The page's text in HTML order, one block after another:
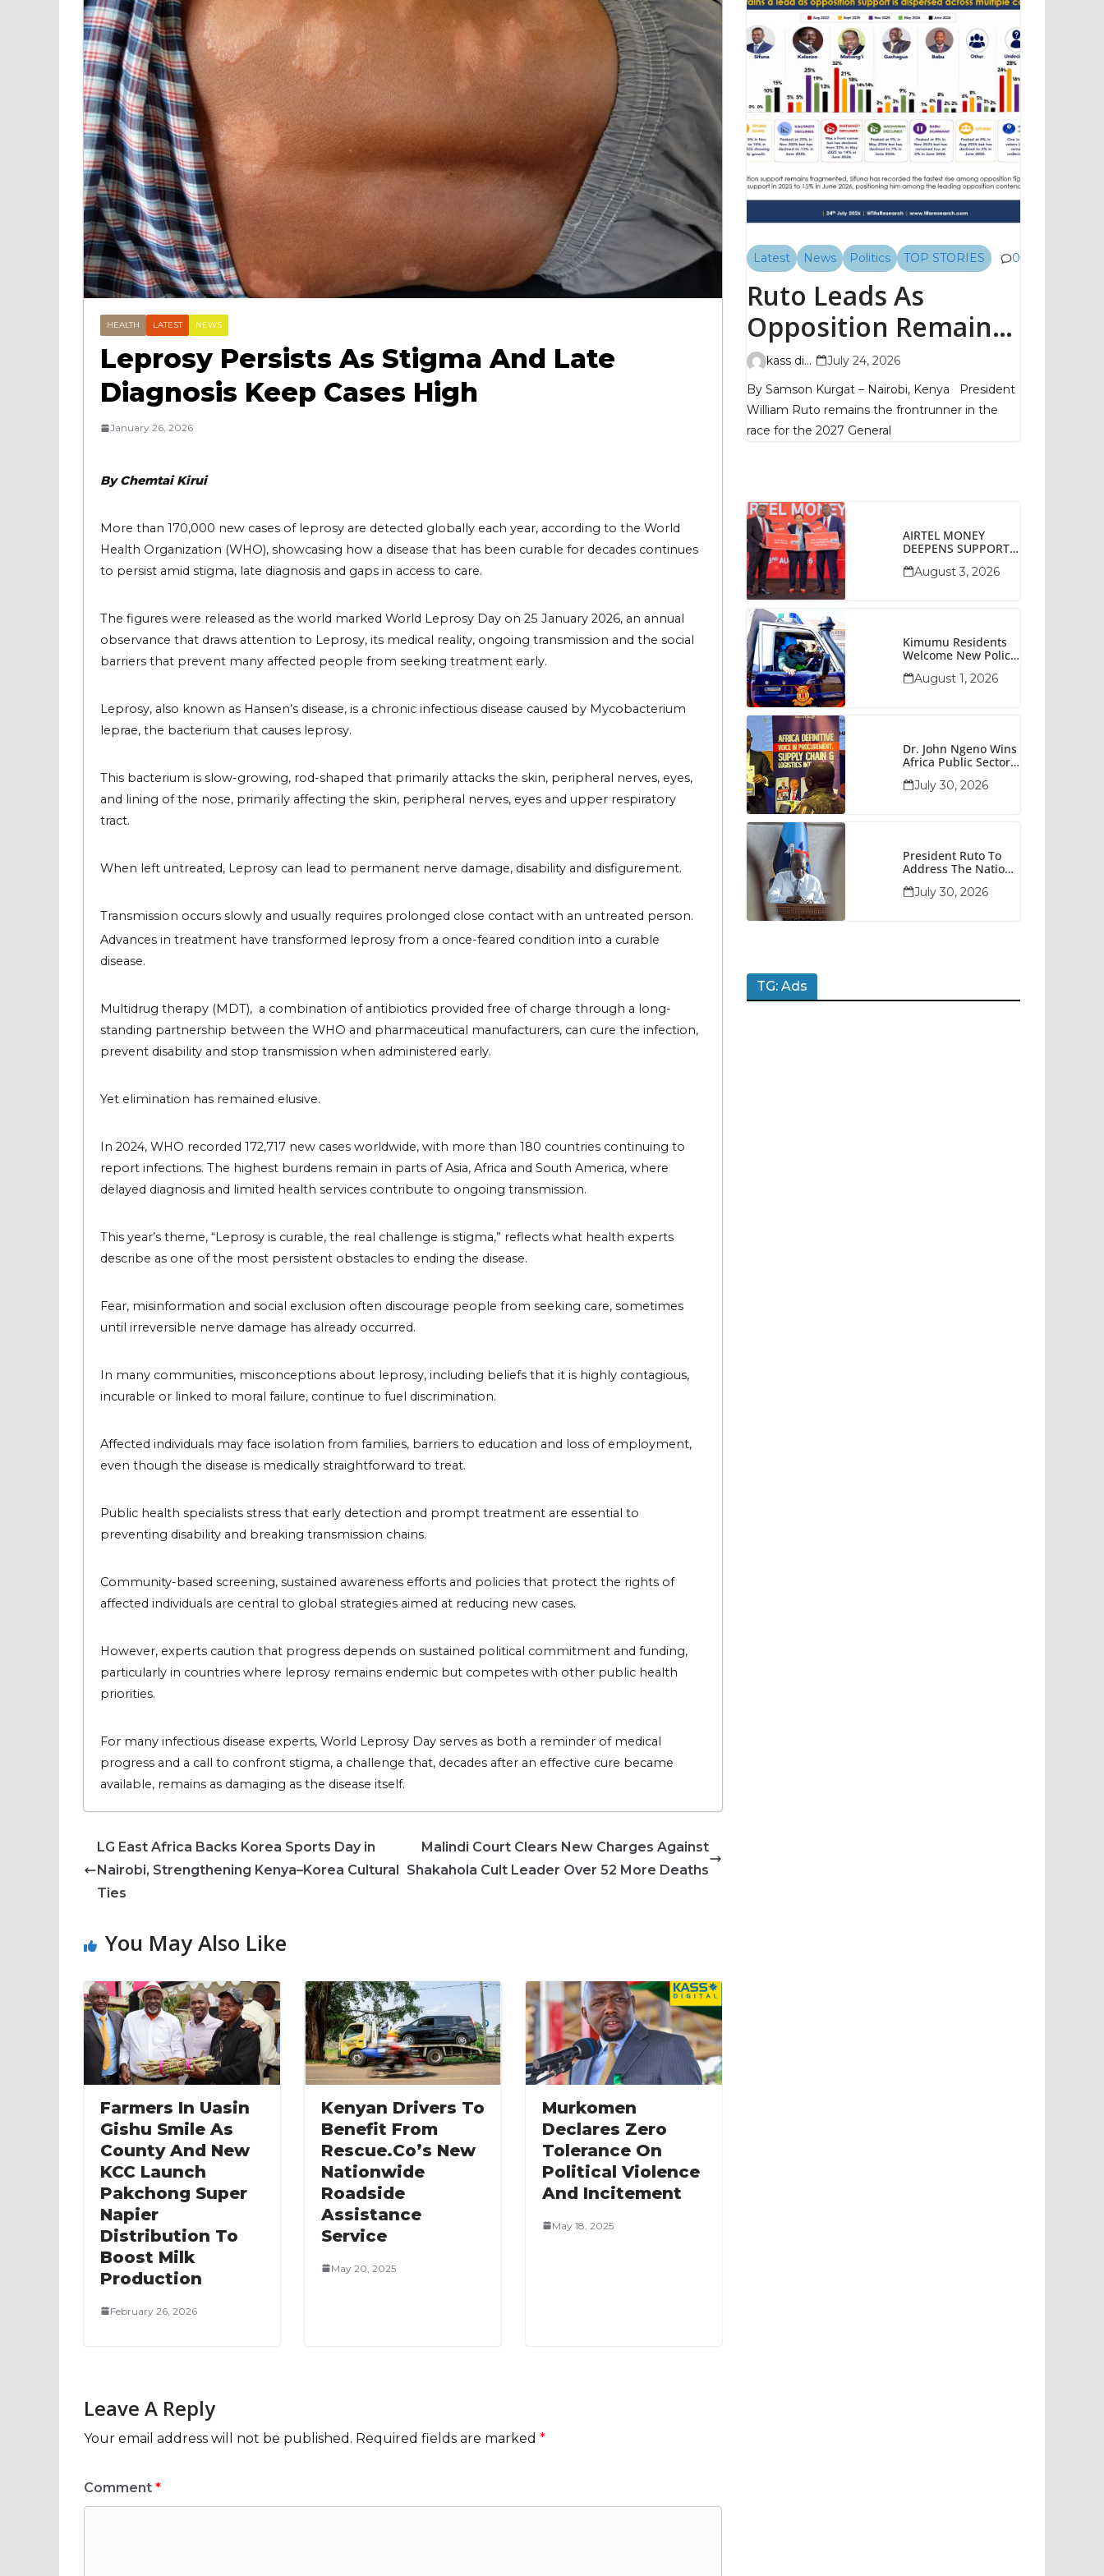
HEALTH LATEST NEWS
Leprosy Persists As Stigma And Late
Diagnosis Keep Cases High
January 26, 2026
By Chemtai Kirui
More than 170,000 new cases of leprosy are detected globally each year, according to the World
Health Organization (WHO), showcasing how a disease that has been curable for decades continues
to persist amid stigma, late diagnosis and gaps in access to care.
The figures were released as the world marked World Leprosy Day on 25 January 2026, an annual
observance that draws attention to Leprosy, its medical reality, ongoing transmission and the social
barriers that prevent many affected people from seeking treatment early.
Leprosy, also known as Hansen’s disease, is a chronic infectious disease caused by Mycobacterium
leprae, the bacterium that causes leprosy.
This bacterium is slow-growing, rod-shaped that primarily attacks the skin, peripheral nerves, eyes,
and lining of the nose, primarily affecting the skin, peripheral nerves, eyes and upper respiratory
tract.
When left untreated, Leprosy can lead to permanent nerve damage, disability and disfigurement.
Transmission occurs slowly and usually requires prolonged close contact with an untreated person.
Advances in treatment have transformed leprosy from a once-feared condition into a curable
disease.
Multidrug therapy (MDT), a combination of antibiotics provided free of charge through a long-
standing partnership between the WHO and pharmaceutical manufacturers, can cure the infection,
prevent disability and stop transmission when administered early.
Yet elimination has remained elusive.
In 2024, WHO recorded 172,717 new cases worldwide, with more than 180 countries continuing to
report infections. The highest burdens remain in parts of Asia, Africa and South America, where
delayed diagnosis and limited health services contribute to ongoing transmission.
This year’s theme, “Leprosy is curable, the real challenge is stigma,” reflects what health experts
describe as one of the most persistent obstacles to ending the disease.
Fear, misinformation and social exclusion often discourage people from seeking care, sometimes
until irreversible nerve damage has already occurred.
In many communities, misconceptions about leprosy, including beliefs that it is highly contagious,
incurable or linked to moral failure, continue to fuel discrimination.
Affected individuals may face isolation from families, barriers to education and loss of employment,
even though the disease is medically straightforward to treat.
Public health specialists stress that early detection and prompt treatment are essential to
preventing disability and breaking transmission chains.
Community-based screening, sustained awareness efforts and policies that protect the rights of
affected individuals are central to global strategies aimed at reducing new cases.
However, experts caution that progress depends on sustained political commitment and funding,
particularly in countries where leprosy remains endemic but competes with other public health
priorities.
For many infectious disease experts, World Leprosy Day serves as both a reminder of medical
progress and a call to confront stigma, a challenge that, decades after an effective cure became
available, remains as damaging as the disease itself.
LG East Africa Backs Korea Sports Day in
Nairobi, Strengthening Kenya–Korea Cultural
Ties
Malindi Court Clears New Charges Against
Shakahola Cult Leader Over 52 More Deaths
You May Also Like
Farmers In Uasin
Gishu Smile As
County And New
KCC Launch
Pakchong Super
Napier
Distribution To
Boost Milk
Production
February 26, 2026
Kenyan Drivers To
Benefit From
Rescue.co’s New
Nationwide
Roadside
Assistance
Service
May 20, 2025
Murkomen
Declares Zero
Tolerance On
Political Violence
And Incitement
May 18, 2025
Leave A Reply
Your email address will not be published. Required fields are marked *
Comment *
Latest News Politics TOP STORIES 0
Ruto Leads As
Opposition Remains
Fragmented, TIFA
Poll Shows
kass digital
July 24, 2026
By Samson Kurgat – Nairobi, Kenya President
William Ruto remains the frontrunner in the
race for the 2027 General
AIRTEL MONEY
DEEPENS SUPPORT
BUSINESSES WITH
August 3, 2026
Kimumu Residents
Welcome New Police
Security
August 1, 2026
Dr. John Ngeno Wins
Africa Public Sector
Trailblazer Of The
July 30, 2026
President Ruto To
Address The Nation
On Economy,
July 30, 2026
TG: Ads